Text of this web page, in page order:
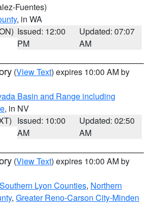
Fuentes)
, in WA
Issued: 12:00
PM
Updated: 07:07
AM
(View Text) expires 10:00 AM by
Basin and Range including
, in NV
Issued: 10:00
AM
Updated: 02:50
AM
(View Text) expires 10:00 AM by
Lyon Counties, Northern
, Greater Reno-Carson City-Minden